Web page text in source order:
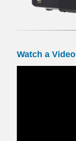
Watch a Video